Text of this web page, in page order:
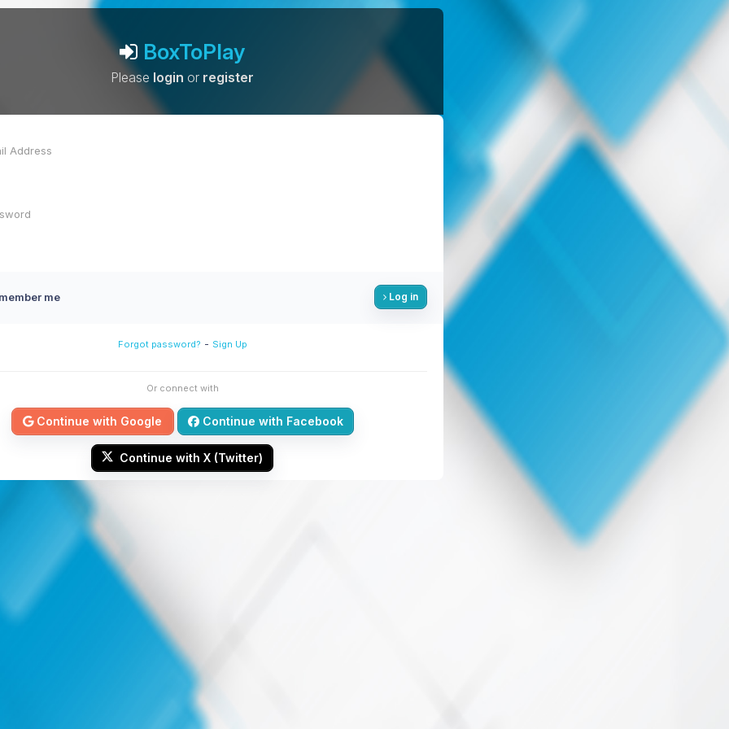
BoxToPlay
Please login or register
me Log in
Forgot password? - Sign Up
Or connect with
Continue with Google Continue with Facebook
Continue with X (Twitter)